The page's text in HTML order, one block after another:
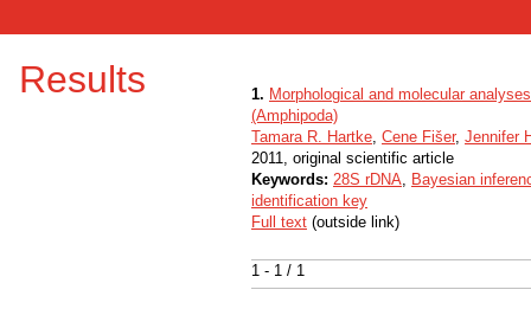
Results
1 - 1 / 1
1. Morphological and molecular
(Amphipoda)
Tamara R. Hartke, Cene Fišer, Jennifer
2011, original scientific article
Keywords: 28S rDNA, Bayesian
identification key
Full text (outside link)